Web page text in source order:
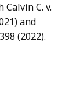
C. v.
and
(2022).